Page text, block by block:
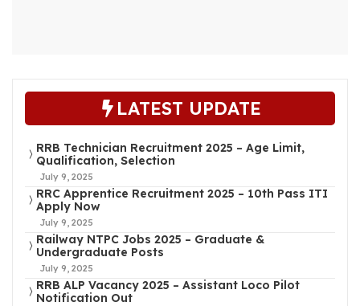
LATEST UPDATE
RRB Technician Recruitment 2025 – Age Limit,
Qualification, Selection
July 9, 2025
RRC Apprentice Recruitment 2025 – 10th Pass ITI
Apply Now
July 9, 2025
Railway NTPC Jobs 2025 – Graduate &
Undergraduate Posts
July 9, 2025
RRB ALP Vacancy 2025 – Assistant Loco Pilot
Notification Out